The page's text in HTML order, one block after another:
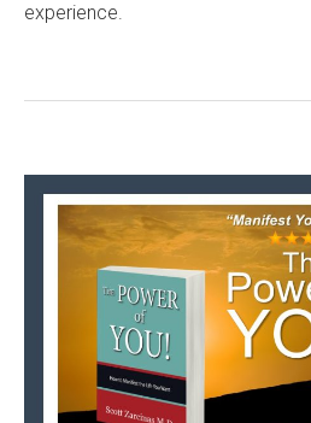
experience.